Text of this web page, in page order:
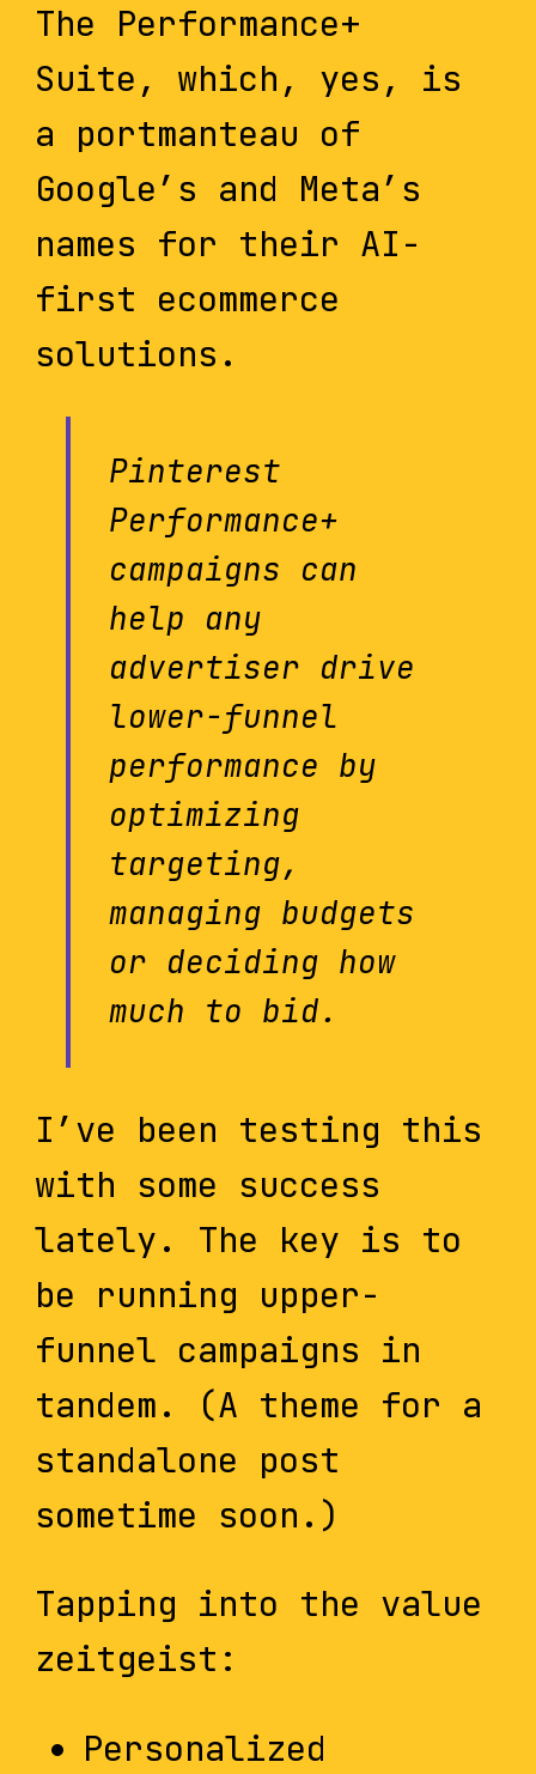
The Performance+
Suite, which, yes, is
a portmanteau of
Google’s and Meta’s
names for their AI-
first ecommerce
solutions.
Pinterest
Performance+
campaigns can
help any
advertiser drive
lower-funnel
performance by
optimizing
targeting,
managing budgets
or deciding how
much to bid.
I’ve been testing this
with some success
lately. The key is to
be running upper-
funnel campaigns in
tandem. (A theme for a
standalone post
sometime soon.)
Tapping into the value
zeitgeist:
Personalized